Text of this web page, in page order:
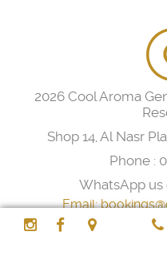
2026 Cool Aroma
Shop 14, Al Nasr
Phone :
WhatsApp us
Email: